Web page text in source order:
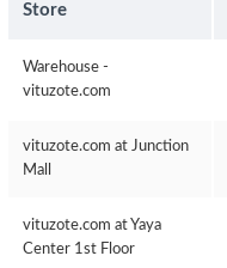
Store
Warehouse -
vituzote.com
vituzote.com at Junction
Mall
vituzote.com at Yaya
Center 1st Floor